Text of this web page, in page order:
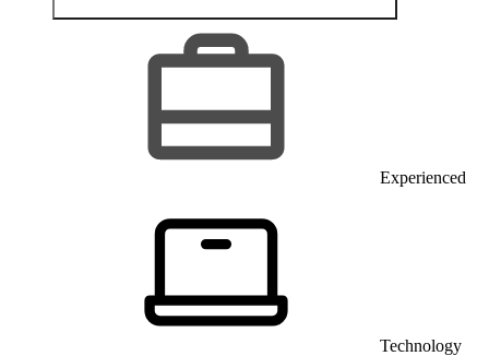
Experienced
Technology